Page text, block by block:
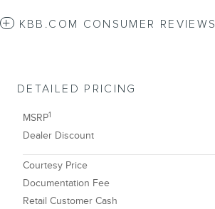
KBB.COM CONSUMER REVIEWS
DETAILED PRICING
MSRP1
Dealer Discount
Courtesy Price
Documentation Fee
Retail Customer Cash